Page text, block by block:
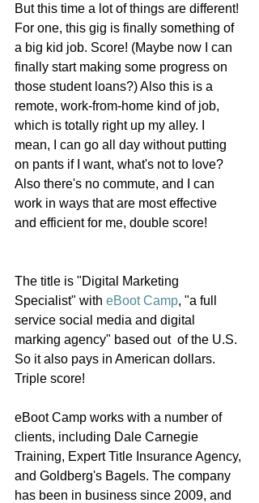
But this time a lot of things are different!
For one, this gig is finally something of
a big kid job. Score! (Maybe now I can
finally start making some progress on
those student loans?) Also this is a
remote, work-from-home kind of job,
which is totally right up my alley. I
mean, I can go all day without putting
on pants if I want, what's not to love?
Also there's no commute, and I can
work in ways that are most effective
and efficient for me, double score!
The title is "Digital Marketing
Specialist" with eBoot Camp, "a full
service social media and digital
marking agency" based out  of the U.S.
So it also pays in American dollars.
Triple score!
eBoot Camp works with a number of
clients, including Dale Carnegie
Training, Expert Title Insurance Agency,
and Goldberg's Bagels. The company
has been in business since 2009, and